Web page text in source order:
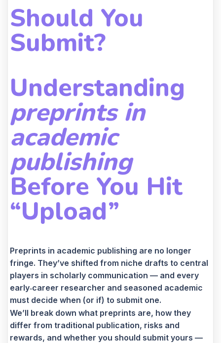
Should You
Submit?
Understanding
preprints in
academic
publishing
Before You Hit
“Upload”
Preprints in academic publishing are no longer
fringe. They’ve shifted from niche drafts to central
players in scholarly communication — and every
early‑career researcher and seasoned academic
must decide when (or if) to submit one.
We’ll break down what preprints are, how they
differ from traditional publication, risks and
rewards, and whether you should submit yours —